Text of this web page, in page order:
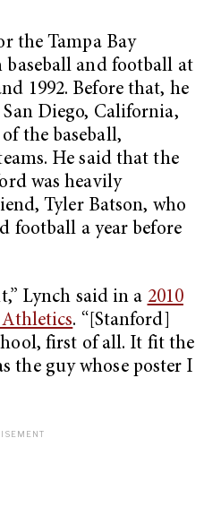
the Tampa Bay
baseball and football at
1992. Before that, he
Diego, California,
the baseball,
He said that the
was heavily
Tyler Batson, who
football a year before
Lynch said in a 2010
. “[Stanford]
first of all. It fit the
the guy whose poster I